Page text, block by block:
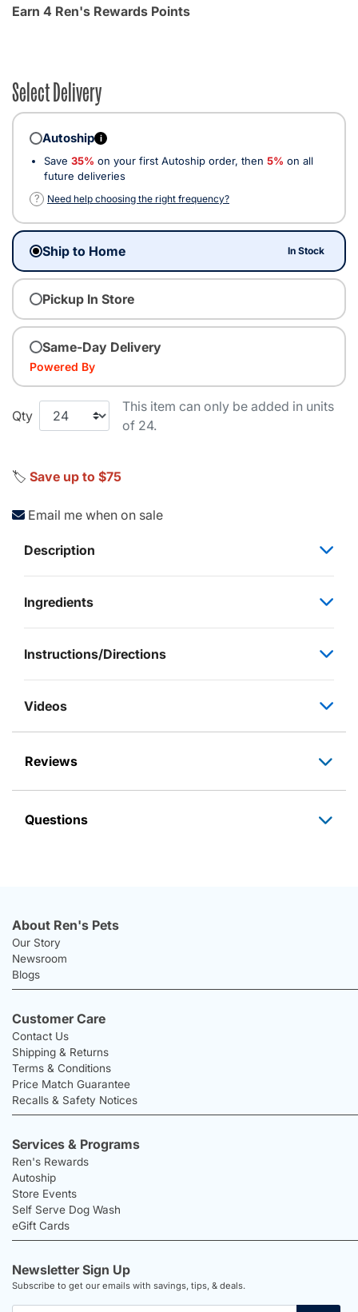
Earn 4 Ren's Rewards Points
Select Delivery
Autoship i
Save 35% on your first Autoship order, then 5% on all
future deliveries
?
Need help choosing the right frequency?
Ship to Home In Stock
Pickup In Store
Same-Day Delivery
Powered By
Qty
This item can only be added in units
of 24.
🏷️ Save up to $75
Email me when on sale
Description
Ingredients
Instructions/Directions
Videos
Reviews
Questions
About Ren's Pets
Our Story
Newsroom
Blogs
Customer Care
Contact Us
Shipping & Returns
Terms & Conditions
Price Match Guarantee
Recalls & Safety Notices
Services & Programs
Ren's Rewards
Autoship
Store Events
Self Serve Dog Wash
eGift Cards
Newsletter Sign Up
Subscribe to get our emails with savings, tips, & deals.